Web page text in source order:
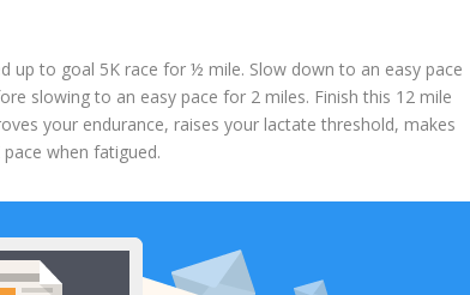
up to goal 5K race for ½ mile. Slow down to an easy pace
slowing to an easy pace for 2 miles. Finish this 12 mile
your endurance, raises your lactate threshold, makes
when fatigued.